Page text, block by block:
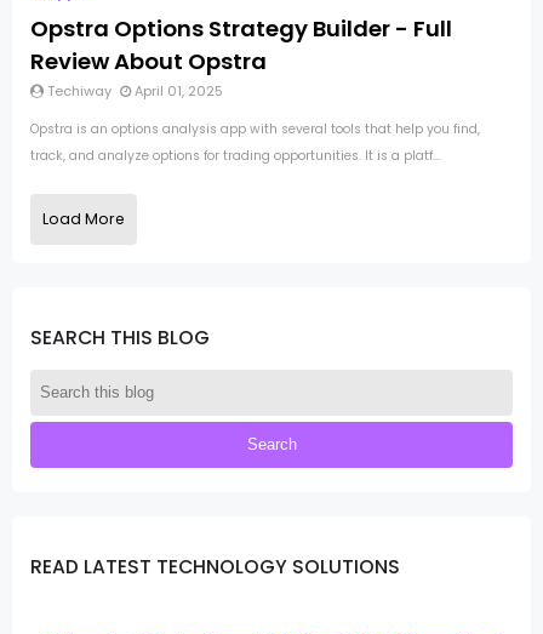
Opstra Options Strategy Builder - Full
Review About Opstra
Techiway April 01, 2025
Opstra is an options analysis app with several tools that help you find,
track, and analyze options for trading opportunities. It is a platf...
Load More
SEARCH THIS BLOG
READ LATEST TECHNOLOGY SOLUTIONS